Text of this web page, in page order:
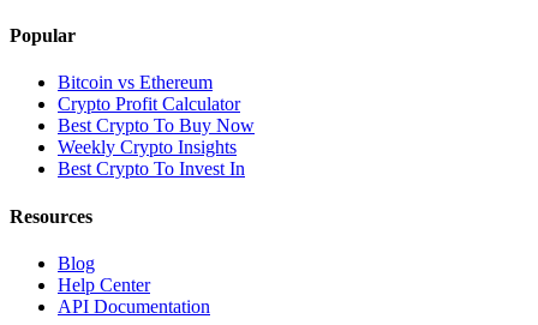
Popular
Bitcoin vs Ethereum
Crypto Profit Calculator
Best Crypto To Buy Now
Weekly Crypto Insights
Best Crypto To Invest In
Resources
Blog
Help Center
API Documentation